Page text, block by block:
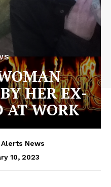
HER EX-
AT WORK
News
10, 2023